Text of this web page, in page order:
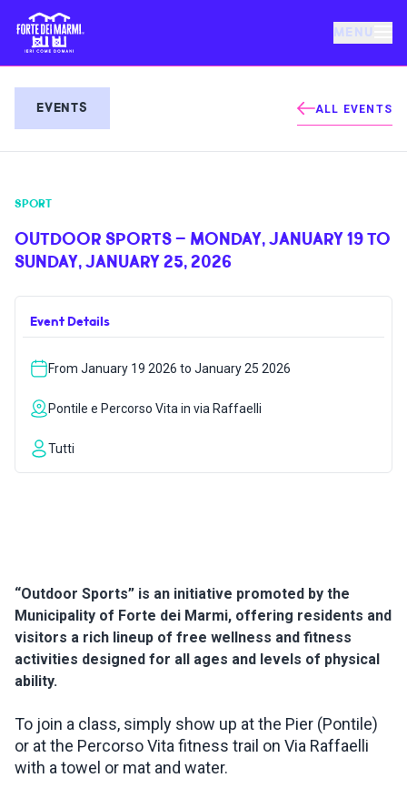
MENU
EVENTS
NEWS
HOSPITALITY
THINGS TO DO
INSPIRATIONS
ITA
EVENTS ALL EVENTS
SPORT
OUTDOOR SPORTS – MONDAY, JANUARY 19 TO
SUNDAY, JANUARY 25, 2026
Event Details
From January 19 2026 to January 25 2026
Pontile e Percorso Vita in via Raffaelli
Tutti
“Outdoor Sports” is an initiative promoted by the
Municipality of Forte dei Marmi, offering residents and
visitors a rich lineup of free wellness and fitness
activities designed for all ages and levels of physical
ability.
To join a class, simply show up at the Pier (Pontile)
or at the Percorso Vita fitness trail on Via Raffaelli
with a towel or mat and water.